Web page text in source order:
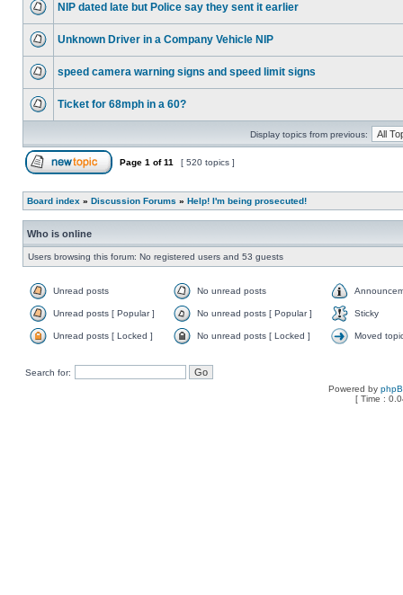
NIP dated late but Police say they sent it earlier
Unknown Driver in a Company Vehicle NIP
speed camera warning signs and speed limit signs
Ticket for 68mph in a 60?
Display topics from previous:
Page 1 of11 [ 520 topics ]
Board index » Discussion Forums » Help! I'm being prosecuted!
Who is online
Users browsing this forum: No registered users and 53 guests
Unread posts No unread posts
Unread posts [ Popular ] No unread posts [ Popular ] Sticky
Unread posts [ Locked ] No unread posts [ Locked ] Moved
Search for:
Powered by
[ Time :